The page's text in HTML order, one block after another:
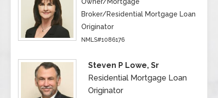
Broker/Residential Mortgage Loan
Originator
NMLS#1086176
Steven P Lowe, Sr
Residential Mortgage Loan
Originator